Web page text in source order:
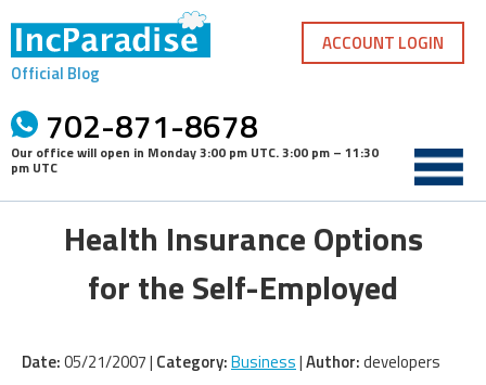
content
Official Blog
702-871-8678
Our office will open in Monday 3:00 pm UTC.3:00 pm – 11:30
pm UTC
ACCOUNT LOGIN
Health Insurance Options
for the Self-Employed
Date:05/21/2007 | Category:Business|Author:developers